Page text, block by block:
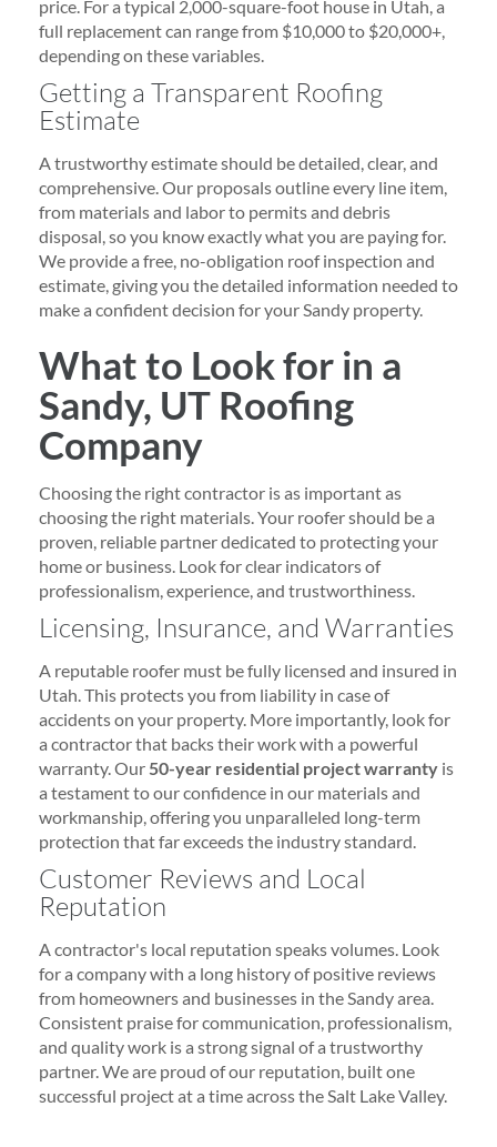
price. For a typical 2,000-square-foot house in Utah, a
full replacement can range from $10,000 to $20,000+,
depending on these variables.
Getting a Transparent Roofing
Estimate
A trustworthy estimate should be detailed, clear, and
comprehensive. Our proposals outline every line item,
from materials and labor to permits and debris
disposal, so you know exactly what you are paying for.
We provide a free, no-obligation roof inspection and
estimate, giving you the detailed information needed to
make a confident decision for your Sandy property.
What to Look for in a
Sandy, UT Roofing
Company
Choosing the right contractor is as important as
choosing the right materials. Your roofer should be a
proven, reliable partner dedicated to protecting your
home or business. Look for clear indicators of
professionalism, experience, and trustworthiness.
Licensing, Insurance, and Warranties
A reputable roofer must be fully licensed and insured in
Utah. This protects you from liability in case of
accidents on your property. More importantly, look for
a contractor that backs their work with a powerful
warranty. Our 50-year residential project warranty is
a testament to our confidence in our materials and
workmanship, offering you unparalleled long-term
protection that far exceeds the industry standard.
Customer Reviews and Local
Reputation
A contractor's local reputation speaks volumes. Look
for a company with a long history of positive reviews
from homeowners and businesses in the Sandy area.
Consistent praise for communication, professionalism,
and quality work is a strong signal of a trustworthy
partner. We are proud of our reputation, built one
successful project at a time across the Salt Lake Valley.